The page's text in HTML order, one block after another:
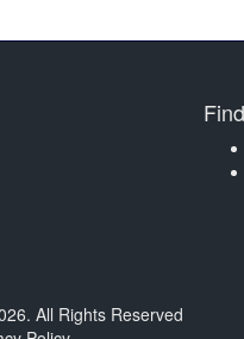
All Rights Reserved